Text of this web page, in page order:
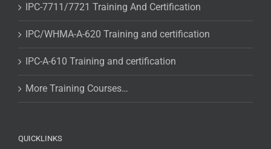
IPC-7711/7721 Training And Certification
IPC/WHMA-A-620 Training and certification
IPC-A-610 Training and certification
More Training Courses…
QUICKLINKS